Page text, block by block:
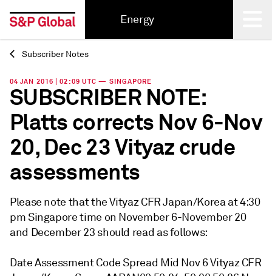
Energy
Back
Subscriber Notes
04 JAN 2016 | 02:09 UTC — SINGAPORE
SUBSCRIBER NOTE:
Platts corrects Nov 6-Nov
20, Dec 23 Vityaz crude
assessments
Please note that the Vityaz CFR Japan/Korea at 4:30
pm Singapore time on November 6-November 20
and December 23 should read as follows:
Date Assessment Code Spread Mid Nov 6 Vityaz CFR